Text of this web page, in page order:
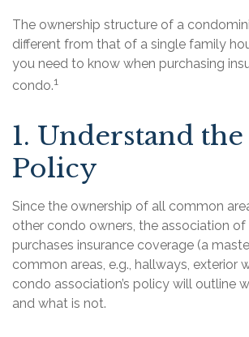
The ownership structure of a
different from that of a single family
you need to know when purchasing
condo.1
1. Understand
Policy
Since the ownership of all common
other condo owners, the association
purchases insurance coverage (a
common areas, e.g., hallways, exterior
condo association’s policy will outline
and what is not.